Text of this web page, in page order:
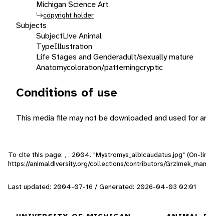
Michigan Science Art
copyright holder
Subjects
SubjectLive Animal
TypeIllustration
Life Stages and Genderadult/sexually mature
Anatomycoloration/patterningcryptic
Conditions of use
This media file may not be downloaded and used for
To cite this page: , . 2004. "Mystromys_albicaudatus.jpg" (On-
https://animaldiversity.org/collections/contributors/
Last updated: 2004-07-16 / Generated: 2026-04-03 02:01